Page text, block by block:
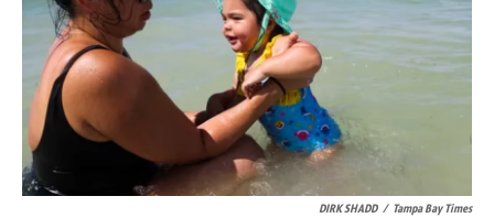
DIRK SHADD / Tampa Bay Times